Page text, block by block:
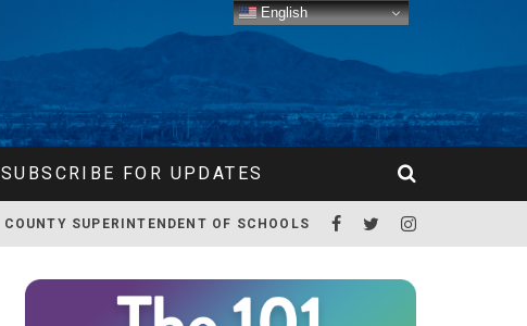
SUBSCRIBE FOR UPDATES
COUNTY SUPERINTENDENT OF SCHOOLS
English